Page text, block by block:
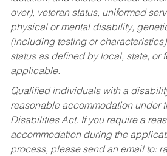
over), veteran status, uniformed
physical or mental disability,
(including testing or
status as defined by local, state, or
applicable.
Qualified individuals with a
reasonable accommodation under
Disabilities Act. If you require a
accommodation during the
process, please send an email to: